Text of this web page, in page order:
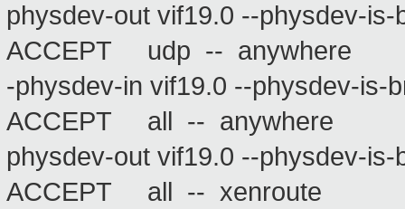
physdev-out vif19.0 --physdev-is-
ACCEPT udp --
-physdev-in vif19.0 --physdev-is-
ACCEPT all -- anywhere
physdev-out vif19.0 --physdev-is-
ACCEPT all -- xenroute